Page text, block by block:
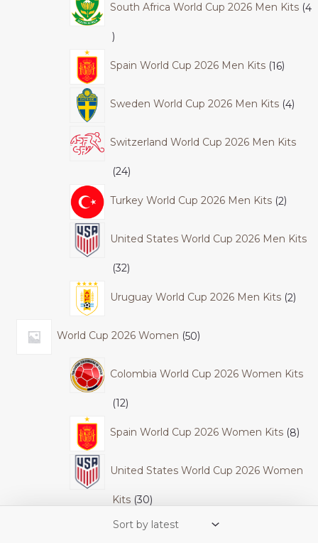
South Africa World Cup 2026 Men Kits 4
Spain World Cup 2026 Men Kits 16
Sweden World Cup 2026 Men Kits 4
Switzerland World Cup 2026 Men Kits
24
Turkey World Cup 2026 Men Kits 2
United States World Cup 2026 Men Kits
32
Uruguay World Cup 2026 Men Kits 2
World Cup 2026 Women 50
Colombia World Cup 2026 Women Kits
12
Spain World Cup 2026 Women Kits 8
United States World Cup 2026 Women
Kits 30